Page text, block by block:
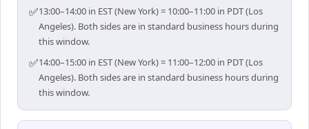
✅13:00–14:00 in EST (New York) = 10:00–11:00 in PDT (Los
Angeles). Both sides are in standard business hours during
this window.
✅14:00–15:00 in EST (New York) = 11:00–12:00 in PDT (Los
Angeles). Both sides are in standard business hours during
this window.